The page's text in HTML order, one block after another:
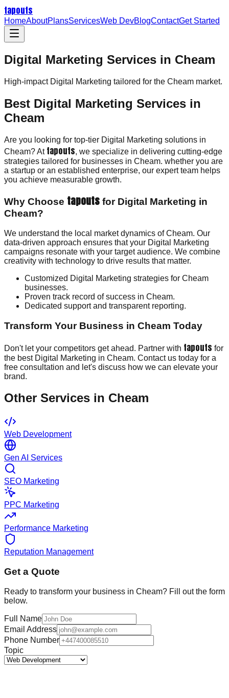
tapouts
HomeAboutPlansServicesWeb DevBlogContactGet Started
Digital Marketing Services in Cheam
High-impact Digital Marketing tailored for the Cheam market.
Best Digital Marketing Services in
Cheam
Are you looking for top-tier Digital Marketing solutions in
Cheam? At tapouts, we specialize in delivering cutting-edge
strategies tailored for businesses in Cheam. whether you are
a startup or an established enterprise, our expert team helps
you achieve measurable growth.
Why Choose tapouts for Digital Marketing in
Cheam?
We understand the local market dynamics of Cheam. Our
data-driven approach ensures that your Digital Marketing
campaigns resonate with your target audience. We combine
creativity with technology to drive results that matter.
Customized Digital Marketing strategies for Cheam
businesses.
Proven track record of success in Cheam.
Dedicated support and transparent reporting.
Transform Your Business in Cheam Today
Don't let your competitors get ahead. Partner with tapouts for
the best Digital Marketing in Cheam. Contact us today for a
free consultation and let's discuss how we can elevate your
brand.
Other Services in Cheam
Web Development
Gen AI Services
SEO Marketing
PPC Marketing
Performance Marketing
Reputation Management
Get a Quote
Ready to transform your business in Cheam? Fill out the form
below.
Full Name
Email Address
Phone Number
Topic